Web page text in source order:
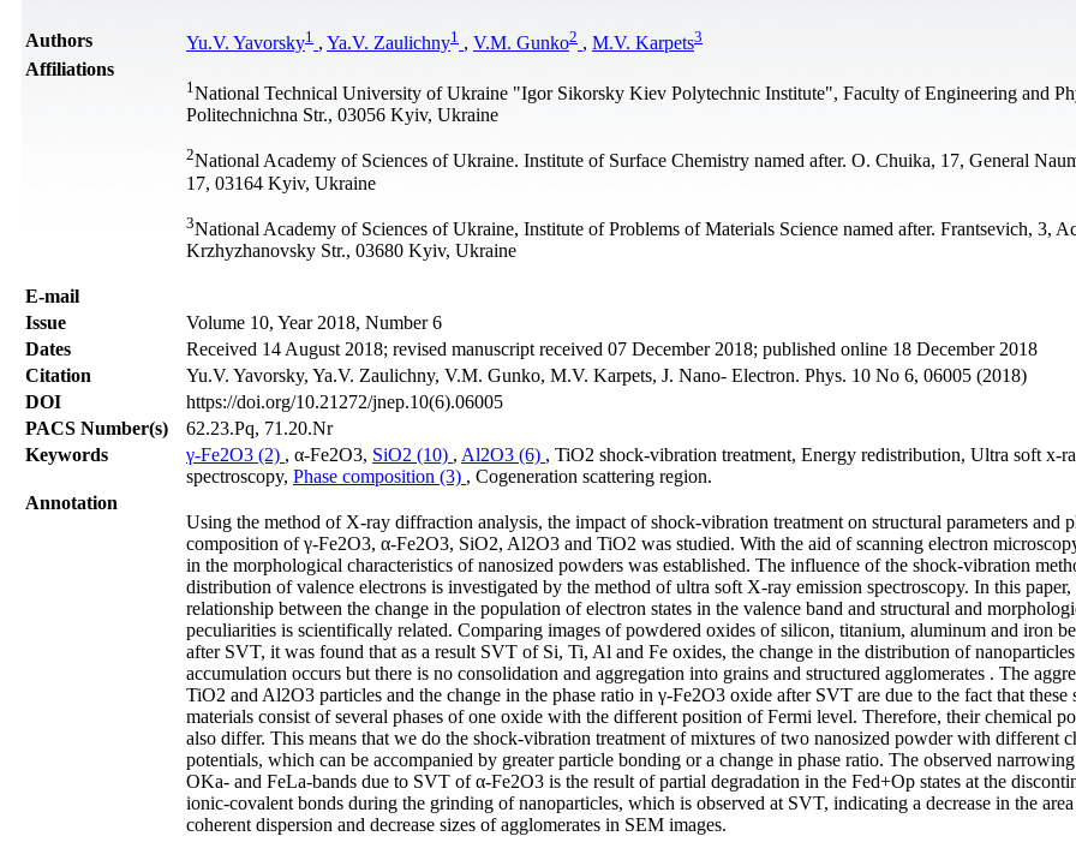
Authors Yu.V. Yavorsky1 , Ya.V. Zaulichny1 , V.M. Gunko2 , M.V. Karpets3
Affiliations
1 National Technical University of Ukraine "Igor Sikorsky Kiev Polytechnic Institute", Faculty of Engineering and
Politechnichna Str., 03056 Kyiv, Ukraine
2National Academy of Sciences of Ukraine. Institute of Surface Chemistry named after. O. Chuika, 17, General
17, 03164 Kyiv, Ukraine
3National Academy of Sciences of Ukraine, Institute of Problems of Materials Science named after. Frantsevich, 3,
Krzhyzhanovsky Str., 03680 Kyiv, Ukraine
Е-mail
Issue
Volume 10, Year 2018, Number 6
Dates
Received 14 August 2018; revised manuscript received 07 December 2018; published online 18 December 2018
Citation
Yu.V. Yavorsky, Ya.V. Zaulichny, V.M. Gunko, M.V. Karpets, J. Nano- Electron. Phys. 10 No 6, 06005 (2018)
DOI
https://doi.org/10.21272/jnep.10(6).06005
PACS Number(s)
62.23.Pq, 71.20.Nr
Keywords
γ-Fe2O3 (2) , α-Fe2O3, SiO2 (10) , Al2O3 (6) , TiO2 shock-vibration treatment, Energy redistribution, Ultra soft x-
spectroscopy, Phase composition (3) , Cogeneration scattering region.
Annotation
Using the method of X-ray diffraction analysis, the impact of shock-vibration treatment on structural parameters and
composition of γ-Fe2O3, α-Fe2O3, SiO2, Al2O3 and TiO2 was studied. With the aid of scanning electron
in the morphological characteristics of nanosized powders was established. The influence of the shock-vibration
distribution of valence electrons is investigated by the method of ultra soft X-ray emission spectroscopy. In this paper,
relationship between the change in the population of electron states in the valence band and structural and
peculiarities is scientifically related. Comparing images of powdered oxides of silicon, titanium, aluminum and iron
after SVT, it was found that as a result SVT of Si, Ti, Al and Fe oxides, the change in the distribution of
accumulation occurs but there is no consolidation and aggregation into grains and structured agglomerates . The
TiO2 and Al2O3 particles and the change in the phase ratio in γ-Fe2O3 oxide after SVT are due to the fact that these
materials consist of several phases of one oxide with the different position of Fermi level. Therefore, their chemical
also differ. This means that we do the shock-vibration treatment of mixtures of two nanosized powder with different
potentials, which can be accompanied by greater particle bonding or a change in phase ratio. The observed
OKa- and FeLa-bands due to SVT of α-Fe2O3 is the result of partial degradation in the Fed+Op states at the
ionic-covalent bonds during the grinding of nanoparticles, which is observed at SVT, indicating a decrease in the
coherent dispersion and decrease sizes of agglomerates in SEM images.